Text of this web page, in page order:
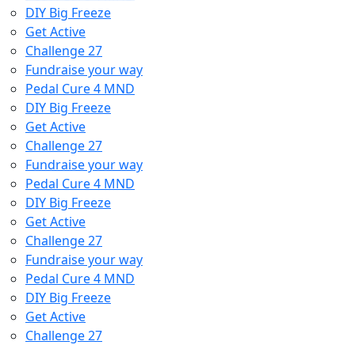
DIY Big Freeze
Get Active
Challenge 27
Fundraise your way
Pedal Cure 4 MND
DIY Big Freeze
Get Active
Challenge 27
Fundraise your way
Pedal Cure 4 MND
DIY Big Freeze
Get Active
Challenge 27
Fundraise your way
Pedal Cure 4 MND
DIY Big Freeze
Get Active
Challenge 27